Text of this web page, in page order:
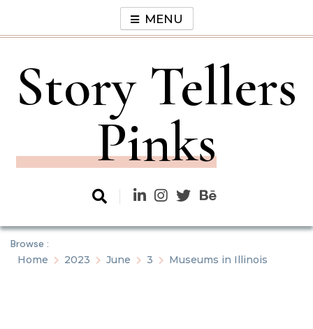
content
MENU
Story Tellers
Pinks
Browse :
Home
2023 June 3 Museums in Illinois